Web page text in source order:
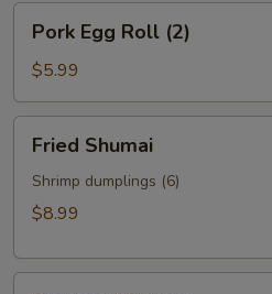
Egg
Roll
(2)
Pork Egg Roll (2)
$5.99
Shumai
Fried Shumai
Shrimp dumplings (6)
$8.99